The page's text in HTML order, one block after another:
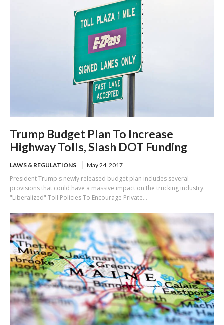
Trump Budget Plan To Increase
Highway Tolls, Slash DOT Funding
LAWS & REGULATIONS May 24, 2017
President Trump's newly released budget plan includes several
provisions that could have a massive impact on the trucking industry.
"Liberalized" Toll Policies To Encourage Private...